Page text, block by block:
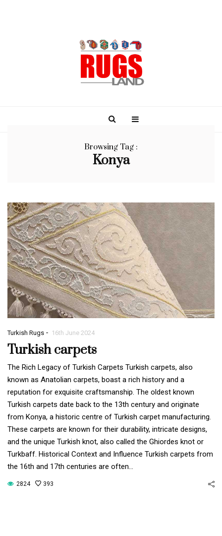
Browsing Tag :
Konya
Turkish Rugs - 16th June 2024
Turkish carpets
The Rich Legacy of Turkish Carpets Turkish carpets, also
known as Anatolian carpets, boast a rich history and a
reputation for exquisite craftsmanship. The oldest known
Turkish carpets date back to the 13th century and originate
from Konya, a historic centre of Turkish carpet manufacturing.
These carpets are known for their durability, intricate designs,
and the unique Turkish knot, also called the Ghiordes knot or
Turkbaff. Historical Context and Influence Turkish carpets from
the 16th and 17th centuries are often…
2824 393